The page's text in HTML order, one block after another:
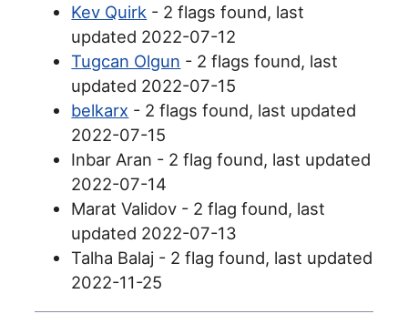
Kev Quirk - 2 flags found, last
updated 2022-07-12
Tugcan Olgun - 2 flags found, last
updated 2022-07-15
belkarx - 2 flags found, last updated
2022-07-15
Inbar Aran - 2 flag found, last updated
2022-07-14
Marat Validov - 2 flag found, last
updated 2022-07-13
Talha Balaj - 2 flag found, last updated
2022-11-25